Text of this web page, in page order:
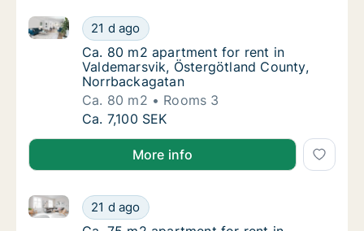
Ca. 80 m2 apartment for rent in
21 d ago
Ca. 80 m2 apartment for rent in Valdemarsvik,
Ca. 80 m2 apartment for rent in
Ca. 80 m2 apartment for rent in
Valdemarsvik, Östergötland County,
Norrbackagatan
Ca. 80 m2
Rooms 3
Ca. 80 m2 apartment for rent in
Ca. 7,100 SEK
More info
Ca. 75 m2 apartment for rent in
21 d ago
Ca. 75 m2 apartment for rent in Valdemarsvik,